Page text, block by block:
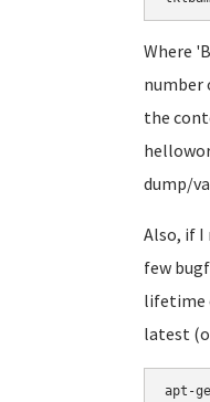
Where
number
the
dump/
Also, if I
few
lifetime
latest
apt-